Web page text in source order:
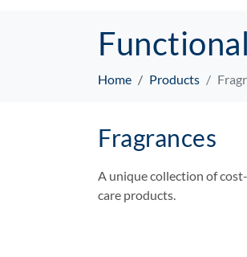
Home Products
Fragrances
A unique collection of
care products.